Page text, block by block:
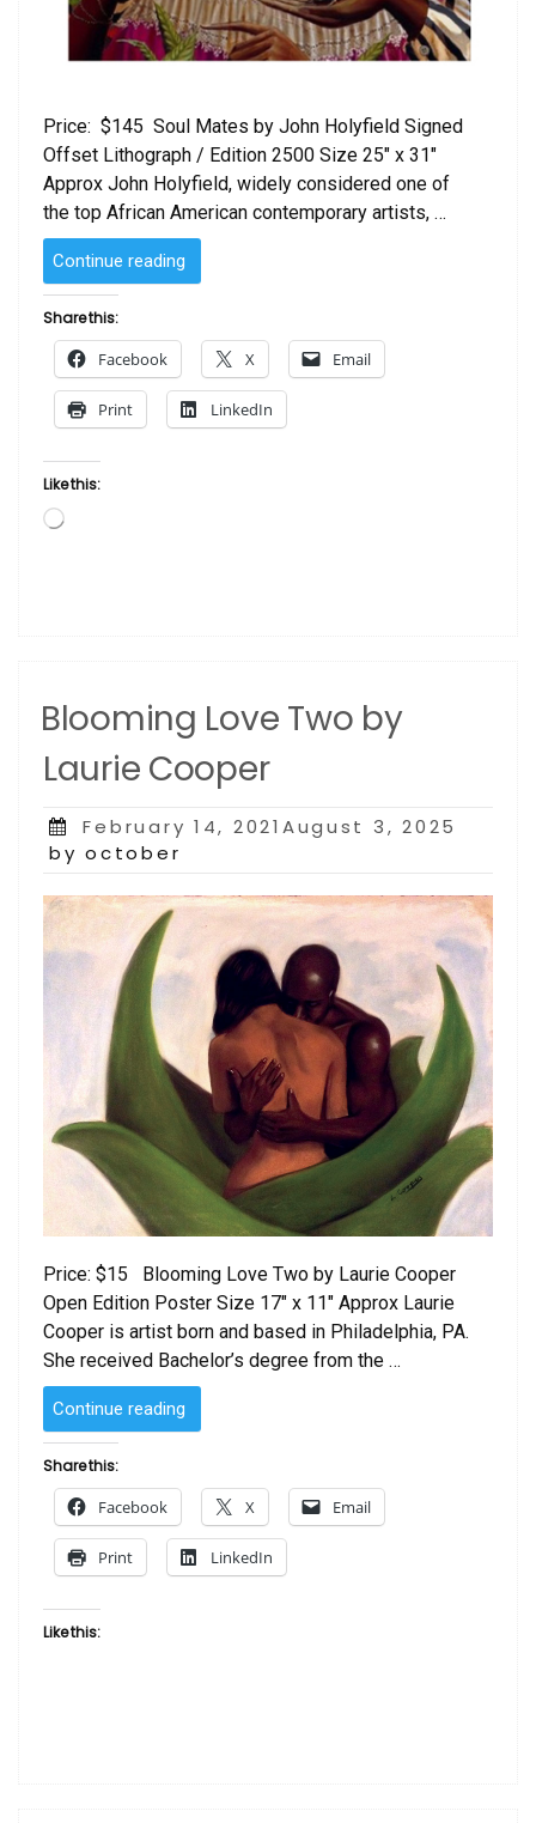
Price: $145 Soul Mates by John Holyfield Signed
Offset Lithograph / Edition 2500 Size 25″ x 31″
Approx John Holyfield, widely considered one of
the top African American contemporary artists, …
Continue reading
Mates
John
Holyfield”
Share this:
Facebook X Email
Print LinkedIn
Like this:
Loading…
Blooming Love Two by
Laurie Cooper
Posted
on
February 14, 2021August 3, 2025
by october
Price: $15 Blooming Love Two by Laurie Cooper
Open Edition Poster Size 17″ x 11″ Approx Laurie
Cooper is artist born and based in Philadelphia, PA.
She received Bachelor’s degree from the …
Continue reading
Love
Laurie
Cooper”
Share this:
Facebook X Email
Print LinkedIn
Like this: